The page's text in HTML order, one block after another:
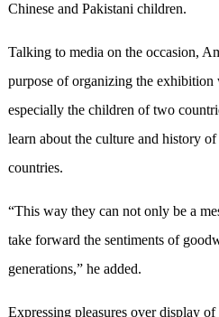
Chinese and Pakistani children.
Talking to media on the occasion,
purpose of organizing the exhibition
especially the children of two
learn about the culture and history
countries.
“This way they can not only be a
take forward the sentiments of
generations,” he added.
Expressing pleasures over display